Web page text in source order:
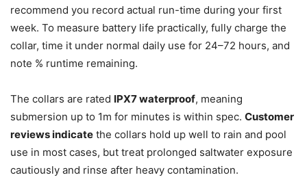
recommend you record actual run-time during your first
week. To measure battery life practically, fully charge the
collar, time it under normal daily use for 24–72 hours, and
note % runtime remaining.
The collars are rated IPX7 waterproof, meaning
submersion up to 1m for minutes is within spec. Customer
reviews indicate the collars hold up well to rain and pool
use in most cases, but treat prolonged saltwater exposure
cautiously and rinse after heavy contamination.